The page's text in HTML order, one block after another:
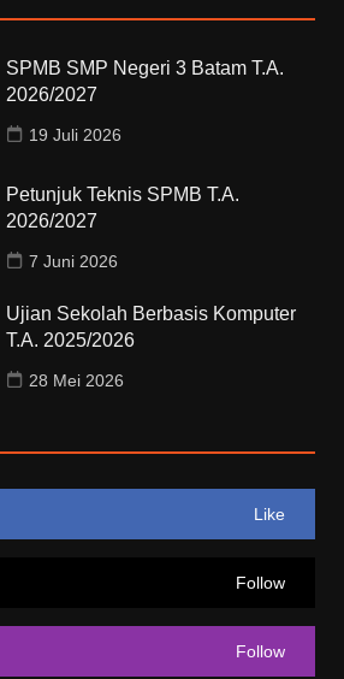
SPMB SMP Negeri 3 Batam T.A.
2026/2027
19 Juli 2026
Petunjuk Teknis SPMB T.A.
2026/2027
7 Juni 2026
Ujian Sekolah Berbasis Komputer
T.A. 2025/2026
28 Mei 2026
Like
Follow
Follow